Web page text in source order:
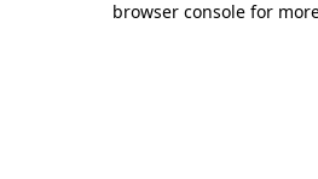
browser console for